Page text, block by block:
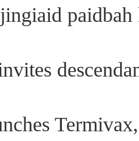
paidbah